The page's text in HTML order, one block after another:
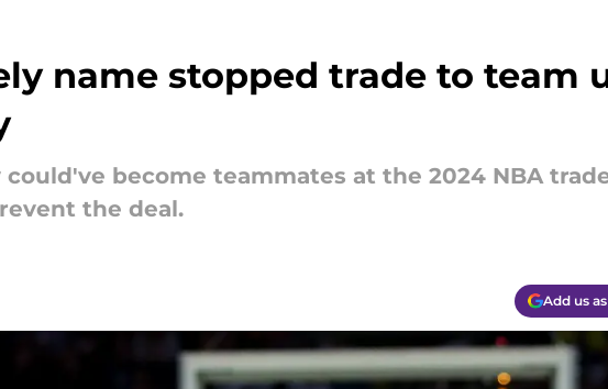
name stopped trade to team
become teammates at the 2024 NBA
the deal.
Add us